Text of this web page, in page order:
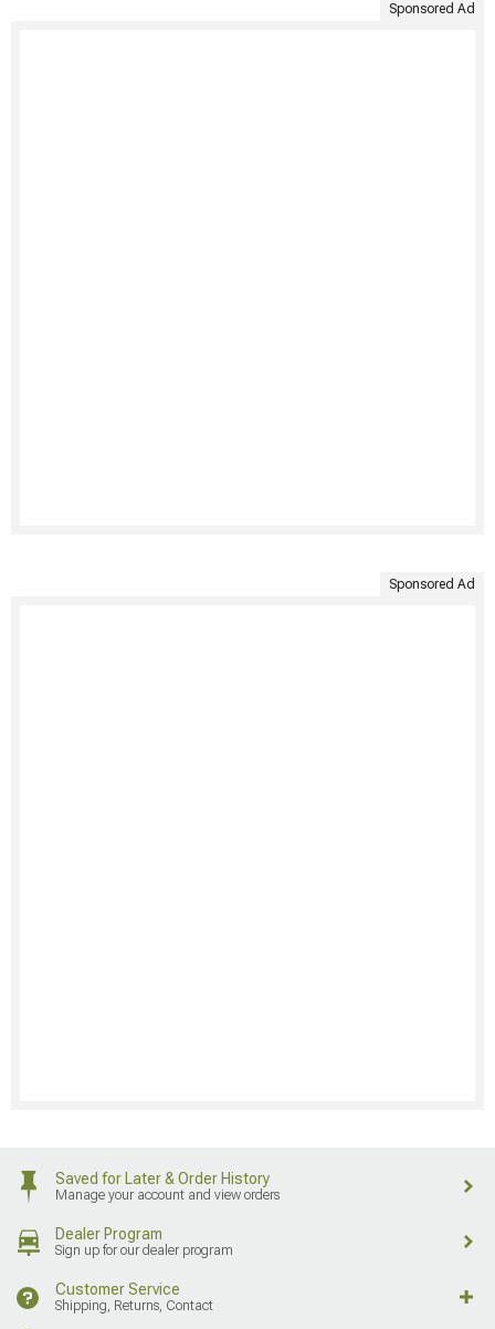
Sponsored Ad
Sponsored Ad
Saved for Later & Order History
Manage your account and view orders
Dealer Program
Sign up for our dealer program
Customer Service
Shipping, Returns, Contact